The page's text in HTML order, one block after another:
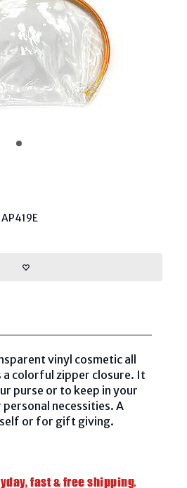
vinyl cosmetic all
colorful zipper closure. It
purse or to keep in your
necessities. A
or for gift giving.